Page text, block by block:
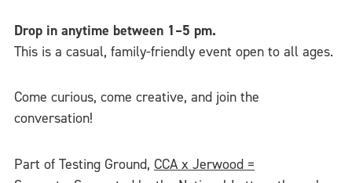
Drop in anytime between 1–5 pm.
This is a casual, family-friendly event open to all ages.
Come curious, come creative, and join the
conversation!
Part of Testing Ground, CCA x Jerwood =